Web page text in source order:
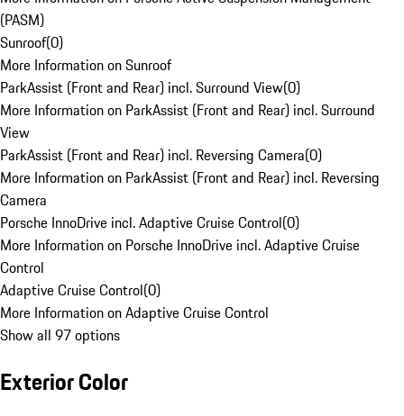
(PASM)
Sunroof(0)
More Information on Sunroof
ParkAssist (Front and Rear) incl. Surround View(0)
More Information on ParkAssist (Front and Rear) incl. Surround
View
ParkAssist (Front and Rear) incl. Reversing Camera(0)
More Information on ParkAssist (Front and Rear) incl. Reversing
Camera
Porsche InnoDrive incl. Adaptive Cruise Control(0)
More Information on Porsche InnoDrive incl. Adaptive Cruise
Control
Adaptive Cruise Control(0)
More Information on Adaptive Cruise Control
Show all 97 options
Exterior Color